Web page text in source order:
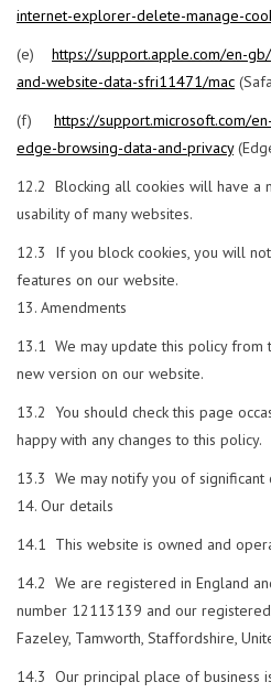
internet-explorer-delete-manage-
(e) https://support.apple.com/en-
and-website-data-sfri11471/mac
(f) https://support.microsoft.com/
edge-browsing-data-and-privacy
12.2 Blocking all cookies will have a
usability of many websites.
12.3 If you block cookies, you will
features on our website.
Amendments
13.1 We may update this policy from
new version on our website.
13.2 You should check this page
happy with any changes to this policy.
13.3 We may notify you of significant
Our details
14.1 This website is owned and
14.2 We are registered in England
number 12113139 and our
Fazeley, Tamworth, Staffordshire,
14.3 Our principal place of business